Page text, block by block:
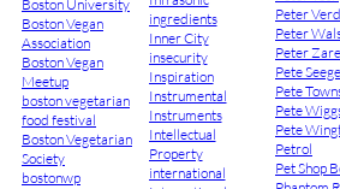
Boston University
Boston Vegan
Association
Boston Vegan
Meetup
boston vegetarian
food festival
Boston Vegetarian
Society
bostonwp
ingredients
Inner City
insecurity
Inspiration
Instrumental
Instruments
Intellectual
Property
international
Peter
Peter
Peter
Pete
Pete
Pete
Pete
Petrol
Pet Shop